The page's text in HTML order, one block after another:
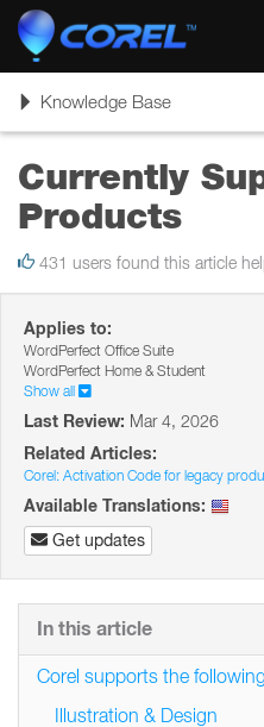
ToggleKnowledge Base
Currently
Products
431 users found this article
Applies to:
WordPerfect Office Suite
WordPerfect Home & Student
Show all
Last Review: Mar 4, 2026
Related Articles:
Corel: Activation Code for legacy
Available Translations:
Get updates
In this article
Corel supports the
Illustration & Design